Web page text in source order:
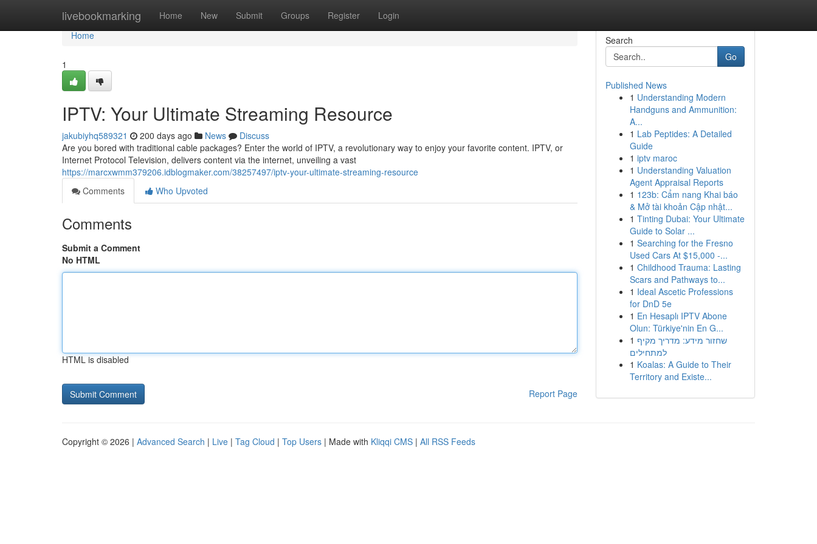
livebookmarking Home New Submit Groups Register Login
Home
Home
1
IPTV: Your Ultimate Streaming Resource
jakubiyhq589321 200 days ago News
Discuss
Are you bored with traditional cable packages? Enter the world of IPTV, a revolutionary way to enjoy your favorite content. IPTV, or
Internet Protocol Television, delivers content via the internet, unveiling a vast
https://marcxwmm379206.idblogmaker.com/38257497/iptv-your-ultimate-streaming-resource
Comments
Who Upvoted
Comments
Submit a Comment
No HTML
HTML is disabled
Report Page
Search
Go
Published News
1 Understanding Modern
Handguns and Ammunition:
A...
1 Lab Peptides: A Detailed
Guide
1 iptv maroc
1 Understanding Valuation
Agent Appraisal Reports
1 123b: Cẩm nang Khai báo
& Mở tài khoản Cập nhật...
1 Tinting Dubai: Your Ultimate
Guide to Solar ...
1 Searching for the Fresno
Used Cars At $15,000 -...
1 Childhood Trauma: Lasting
Scars and Pathways to...
1 Ideal Ascetic Professions
for DnD 5e
1 En Hesaplı IPTV Abone
Olun: Türkiye'nin En G...
1 שחזור מידע: מדריך מקיף
למתחילים
1 Koalas: A Guide to Their
Territory and Existe...
Copyright © 2026 | Advanced Search | Live | Tag Cloud | Top Users | Made with Kliqqi CMS | All RSS Feeds